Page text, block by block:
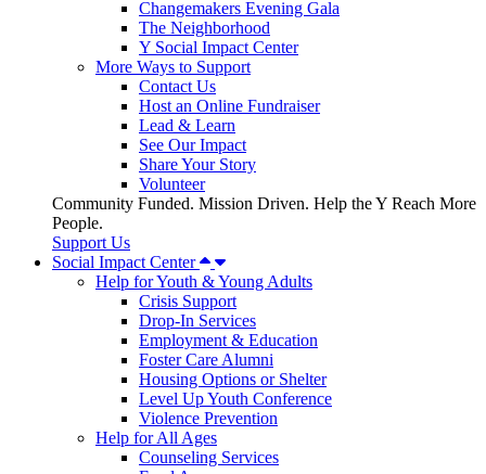
Changemakers Evening Gala
The Neighborhood
Y Social Impact Center
More Ways to Support
Contact Us
Host an Online Fundraiser
Lead & Learn
See Our Impact
Share Your Story
Volunteer
Community Funded. Mission Driven. Help the Y Reach More
People.
Support Us
Social Impact Center
Help for Youth & Young Adults
Crisis Support
Drop-In Services
Employment & Education
Foster Care Alumni
Housing Options or Shelter
Level Up Youth Conference
Violence Prevention
Help for All Ages
Counseling Services